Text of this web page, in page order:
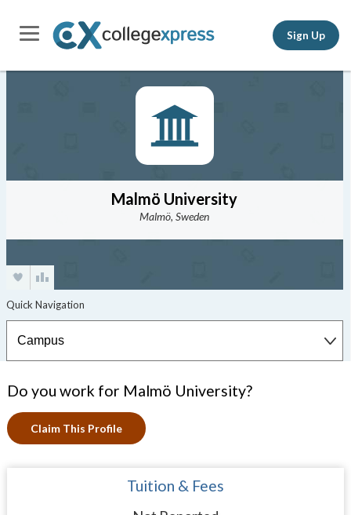
Sign Up
Malmö University
Malmö, Sweden
Do you work for Malmö University?
Claim This Profile
Tuition & Fees